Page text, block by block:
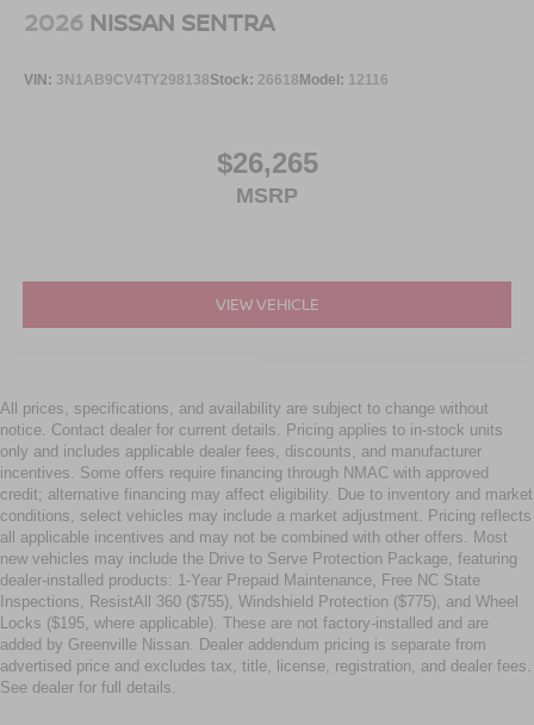
2026 NISSAN SENTRA
VIN: 3N1AB9CV4TY298138Stock: 26618 Model: 12116
$26,265
MSRP
VIEW VEHICLE
All prices, specifications, and availability are subject to change without
notice. Contact dealer for current details. Pricing applies to in-stock units
only and includes applicable dealer fees, discounts, and manufacturer
incentives. Some offers require financing through NMAC with approved
credit; alternative financing may affect eligibility. Due to inventory and market
conditions, select vehicles may include a market adjustment. Pricing reflects
all applicable incentives and may not be combined with other offers. Most
new vehicles may include the Drive to Serve Protection Package, featuring
dealer-installed products: 1-Year Prepaid Maintenance, Free NC State
Inspections, ResistAll 360 ($755), Windshield Protection ($775), and Wheel
Locks ($195, where applicable). These are not factory-installed and are
added by Greenville Nissan. Dealer addendum pricing is separate from
advertised price and excludes tax, title, license, registration, and dealer fees.
See dealer for full details.